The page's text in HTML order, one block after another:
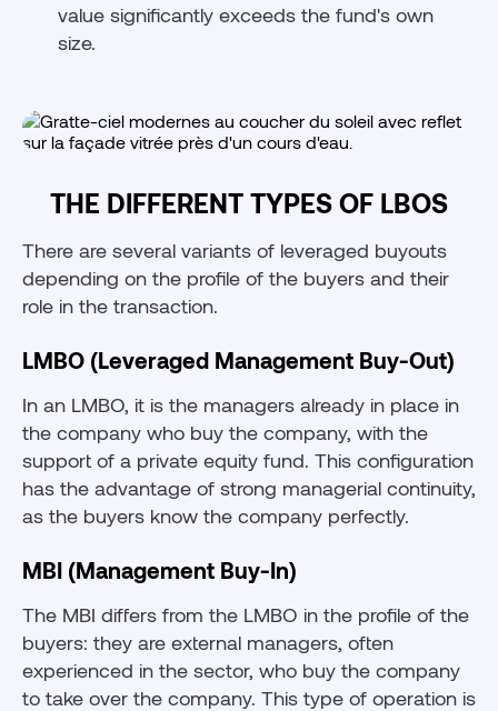
value significantly exceeds the fund's own
size.
THE DIFFERENT TYPES OF LBOS
There are several variants of leveraged buyouts
depending on the profile of the buyers and their
role in the transaction.
LMBO (Leveraged Management Buy-Out)
In an LMBO, it is the managers already in place in
the company who buy the company, with the
support of a private equity fund. This configuration
has the advantage of strong managerial continuity,
as the buyers know the company perfectly.
MBI (Management Buy-In)
The MBI differs from the LMBO in the profile of the
buyers: they are external managers, often
experienced in the sector, who buy the company
to take over the company. This type of operation is